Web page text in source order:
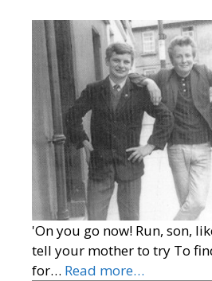
'On you go now! Run, son,
tell your mother to try To
for… Read more…